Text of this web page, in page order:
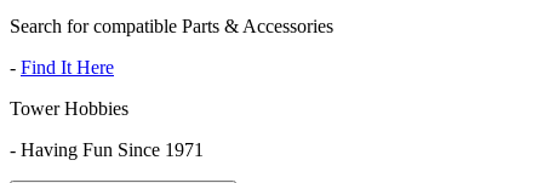
Search for compatible Parts & Accessories
- Find It Here
Tower Hobbies
- Having Fun Since 1971